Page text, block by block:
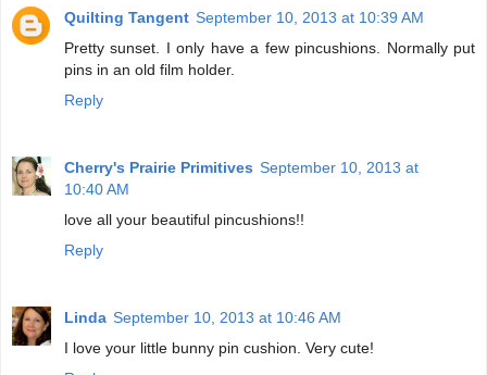
Quilting Tangent September 10, 2013 at 10:39 AM
Pretty sunset. I only have a few pincushions. Normally put
pins in an old film holder.
Reply
Cherry's Prairie Primitives September 10, 2013 at
10:40 AM
love all your beautiful pincushions!!
Reply
Linda September 10, 2013 at 10:46 AM
I love your little bunny pin cushion. Very cute!